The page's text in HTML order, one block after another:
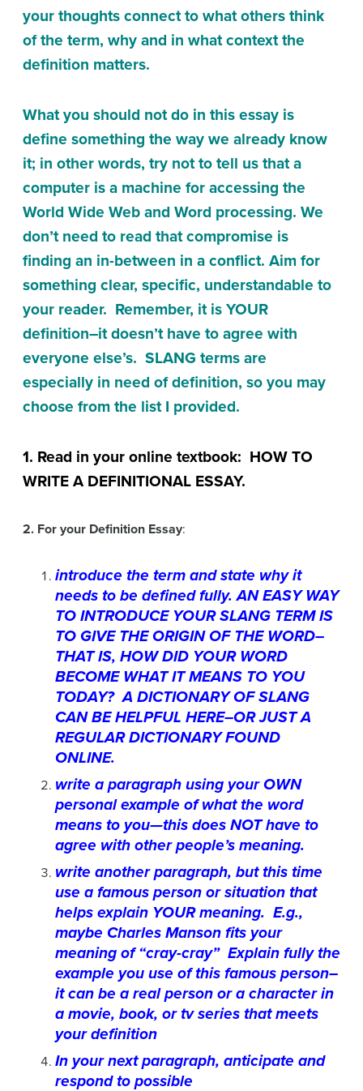
your thoughts connect to what others think
of the term, why and in what context the
definition matters.
What you should not do in this essay is
define something the way we already know
it; in other words, try not to tell us that a
computer is a machine for accessing the
World Wide Web and Word processing. We
don’t need to read that compromise is
finding an in-between in a conflict. Aim for
something clear, specific, understandable to
your reader. Remember, it is YOUR
definition–it doesn’t have to agree with
everyone else’s. SLANG terms are
especially in need of definition, so you may
choose from the list I provided.
1. Read in your online textbook: HOW TO
WRITE A DEFINITIONAL ESSAY.
2. For your Definition Essay:
introduce the term and state why it
needs to be defined fully. AN EASY WAY
TO INTRODUCE YOUR SLANG TERM IS
TO GIVE THE ORIGIN OF THE WORD–
THAT IS, HOW DID YOUR WORD
BECOME WHAT IT MEANS TO YOU
TODAY? A DICTIONARY OF SLANG
CAN BE HELPFUL HERE–OR JUST A
REGULAR DICTIONARY FOUND
ONLINE.
write a paragraph using your OWN
personal example of what the word
means to you—this does NOT have to
agree with other people’s meaning.
write another paragraph, but this time
use a famous person or situation that
helps explain YOUR meaning. E.g.,
maybe Charles Manson fits your
meaning of “cray-cray” Explain fully the
example you use of this famous person–
it can be a real person or a character in
a movie, book, or tv series that meets
your definition
In your next paragraph, anticipate and
respond to possible